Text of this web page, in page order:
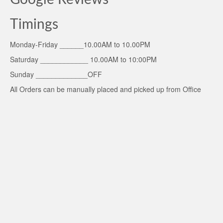
Timings
Monday-Friday ______10.00AM to 10.00PM
Saturday ____________ 10.00AM to 10:00PM
Sunday _____________OFF
All Orders can be manually placed and picked up from Office